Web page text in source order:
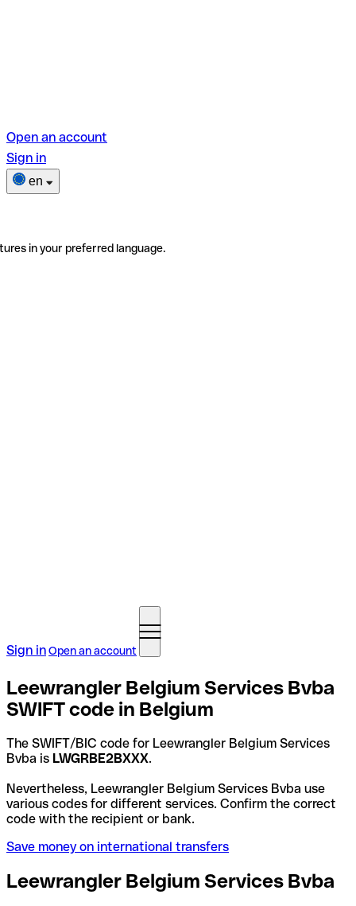
Open an account
Sign in
en
in your preferred language.
Sign inOpen an account
Leewrangler Belgium Services Bvba
SWIFT code in Belgium
The SWIFT/BIC code for Leewrangler Belgium Services
Bvba is LWGRBE2BXXX.
Nevertheless, Leewrangler Belgium Services Bvba use
various codes for different services. Confirm the correct
code with the recipient or bank.
Save money on international transfers
Leewrangler Belgium Services Bvba